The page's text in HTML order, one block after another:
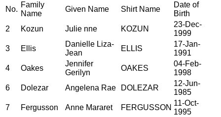
No.
Family
Name
Given Name Shirt Name
Date of
Birth
2
Kozun Julie nne KOZUN
23-Dec-
1999
3
Ellis
Danielle Liza-
Jean
ELLIS
17-Jan-
1991
4
Oakes
Jennifer
Gerilyn
OAKES
04-Feb-
1998
6
Dolezar Angelena Rae DOLEZAR
12-Jun-
1985
7
Fergusson Anne Mararet FERGUSSON
11-Oct-
1995